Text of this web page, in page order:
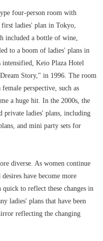
four-person room with
ladies' plan in Tokyo,
included a bottle of wine,
to a boom of ladies' plans in
Keio Plaza Hotel
Story," in 1996. The room
perspective, such as
a huge hit. In the 2000s, the
private ladies' plans, including
and mini party sets for
diverse. As women continue
have become more
to reflect these changes in
ladies' plans that have been
reflecting the changing